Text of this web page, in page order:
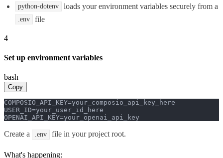
python-dotenv loads your environment variables securely from a
.env file
4
Set up environment variables
bash
Copy
COMPOSIO_API_KEY=your_composio_api_key_here
USER_ID=your_user_id_here
OPENAI_API_KEY=your_openai_api_key
Create a .env file in your project root.
What's happening: